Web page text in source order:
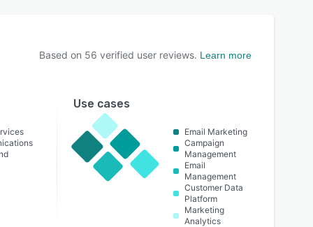
Based on 56 verified user reviews. Learn more
Use cases
Email Marketing
Campaign
Management
Email
Management
Customer Data
Platform
Marketing
Analytics